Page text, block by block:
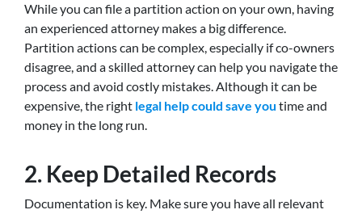
While you can file a partition action on your own, having
an experienced attorney makes a big difference.
Partition actions can be complex, especially if co-owners
disagree, and a skilled attorney can help you navigate the
process and avoid costly mistakes. Although it can be
expensive, the right legal help could save you time and
money in the long run.
2. Keep Detailed Records
Documentation is key. Make sure you have all relevant